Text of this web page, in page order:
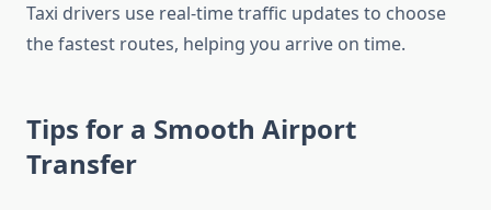
Taxi drivers use real-time traffic updates to choose
the fastest routes, helping you arrive on time.
Tips for a Smooth Airport
Transfer